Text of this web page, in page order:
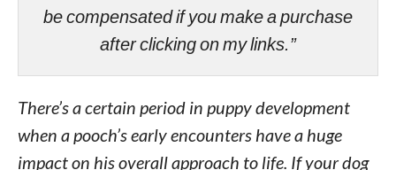
be compensated if you make a purchase
after clicking on my links.”
There’s a certain period in puppy development
when a pooch’s early encounters have a huge
impact on his overall approach to life. If your dog